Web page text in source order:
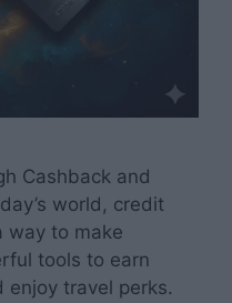
Cashback and
world, credit
way to make
tools to earn
enjoy travel perks.